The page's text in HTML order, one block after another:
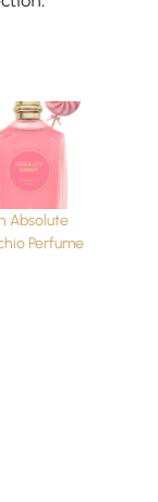
Absolute
Perfume